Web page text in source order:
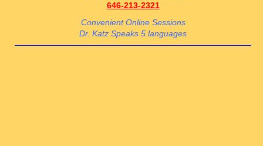
646-213-2321
Convenient Online Sessions
Dr. Katz Speaks 5 languages